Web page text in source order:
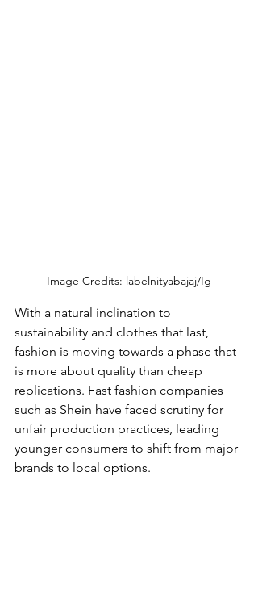
Image Credits: labelnityabajaj/Ig
With a natural inclination to
sustainability and clothes that last,
fashion is moving towards a phase that
is more about quality than cheap
replications. Fast fashion companies
such as Shein have faced scrutiny for
unfair production practices, leading
younger consumers to shift from major
brands to local options.